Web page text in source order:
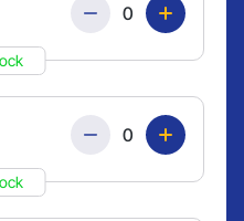
Quantity
Quantity